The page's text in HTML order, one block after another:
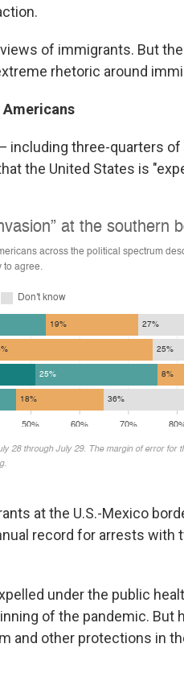
of immigrants. But
rhetoric around
including three-quarters
the United States is
at the U.S.-Mexico
record for arrests with
under the public
of the pandemic. But
and other protections in